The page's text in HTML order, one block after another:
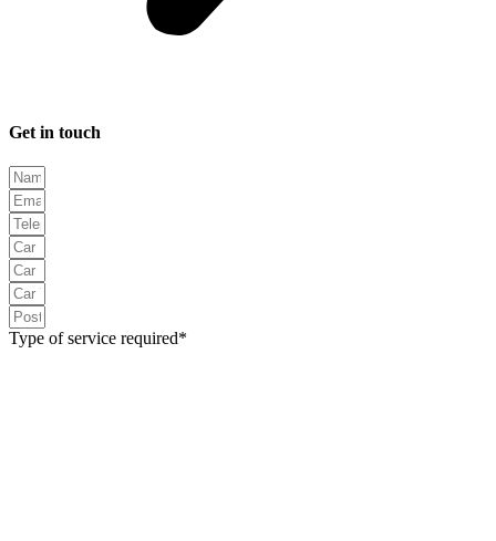
Get in touch
Type of service required*